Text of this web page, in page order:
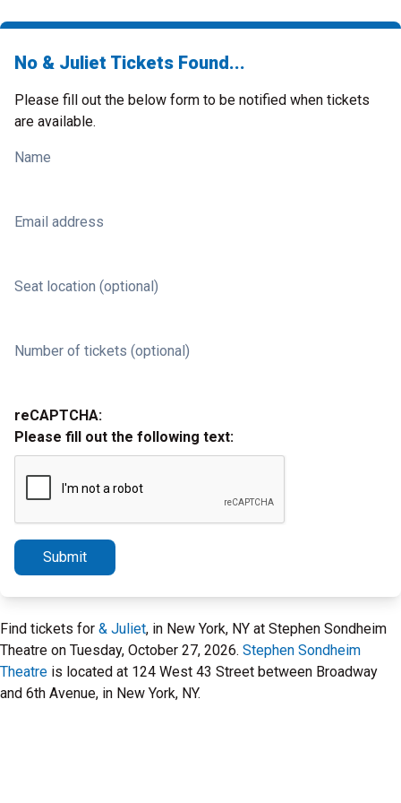
No & Juliet Tickets Found...
Please fill out the below form to be notified when tickets
are available.
Name
Email address
Seat location (optional)
Number of tickets (optional)
reCAPTCHA:
Please fill out the following text:
Submit
Find tickets for & Juliet, in New York, NY at Stephen Sondheim
Theatre on Tuesday, October 27, 2026. Stephen Sondheim
Theatre is located at 124 West 43 Street between Broadway
and 6th Avenue, in New York, NY.